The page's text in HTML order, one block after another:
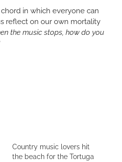
chord in which everyone can
reflect on our own mortality
the music stops, how do you
Country music lovers hit
the beach for the Tortuga